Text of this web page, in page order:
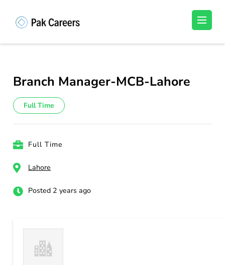
(Press
Unlock Your Potential, Find Your carrer in
Branch Manager-MCB-Lahore
Full Time
Full Time
Lahore
Posted 2 years ago